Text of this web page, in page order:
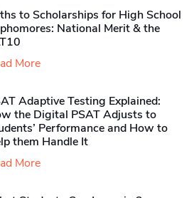
to Scholarships for High School
National Merit & the
More
Adaptive Testing Explained:
the Digital PSAT Adjusts to
Performance and How to
them Handle It
More